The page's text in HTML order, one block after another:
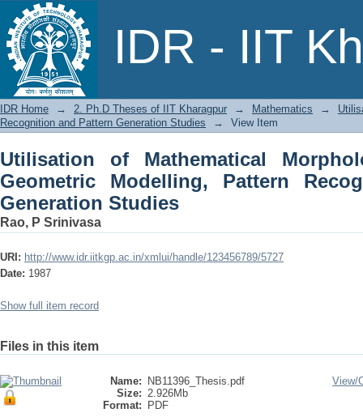
IDR - IIT
Utilisation of Mathematical
Pattern Recogniiion and Pattern
IDR Home → 2. Ph.D Theses of IIT Kharagpur → Mathematics →
Recognition and Pattern Generation Studies
→ View Item
Utilisation of Mathematical
Geometric Modelling, Pattern
Generation Studies
Rao, P Srinivasa
URI: http://www.idr.iitkgp.ac.in/xmlui/handle/123456789/5727
Date: 1987
Show full item record
Files in this item
Name:
NB11396_Thesis.pdf
Size: 2.926Mb
Format:
PDF
View/